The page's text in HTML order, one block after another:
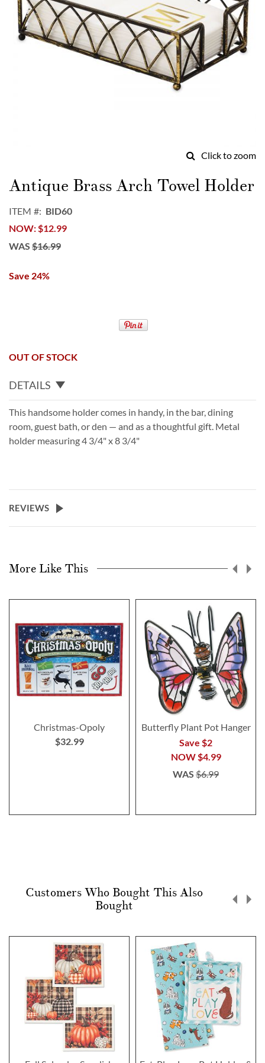
Click to zoom
to
the
of
the
images
Antique Brass Arch Towel Holder
ITEM
BID60
NOW $12.99
WAS $16.99
Save 24%
OUT OF STOCK
DETAILS
This handsome holder comes in handy, in the bar, dining
room, guest bath, or den — and as a thoughtful gift. Metal
holder measuring 4 3/4" x 8 3/4"
REVIEWS
More Like This
Christmas-Opoly
$32.99
Butterfly Plant Pot Hanger
Save $2
NOW$4.99
WAS $6.99
Customers Who Bought This Also
Bought